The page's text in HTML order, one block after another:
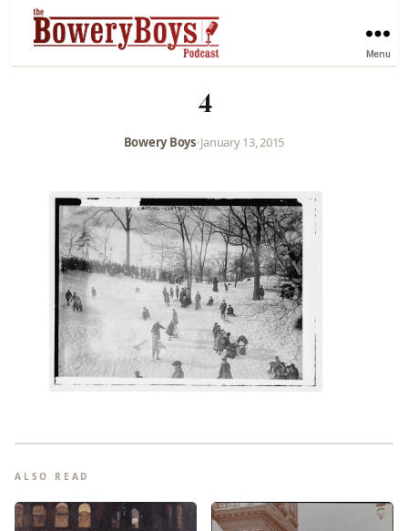
Menu
4
Bowery Boys•January 13, 2015
ALSO READ